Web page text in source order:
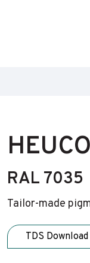
RAL 7035
Tailor-made
TDS Download